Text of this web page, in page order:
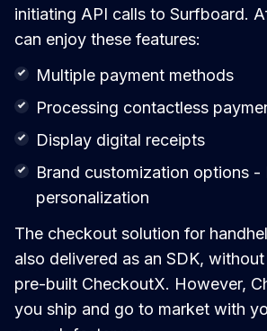
initiating API calls to Surfboard.
can enjoy these features:
Multiple payment methods
Processing contactless
Display digital receipts
Brand customization options -
personalization
The checkout solution for
also delivered as an SDK,
pre-built CheckoutX. However,
you ship and go to market with